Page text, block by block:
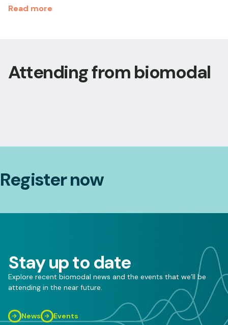
Read more
Attending from biomodal
Register now
Stay up to date
Explore recent biomodal news and the events that we’ll be
attending in the near future.
News Events